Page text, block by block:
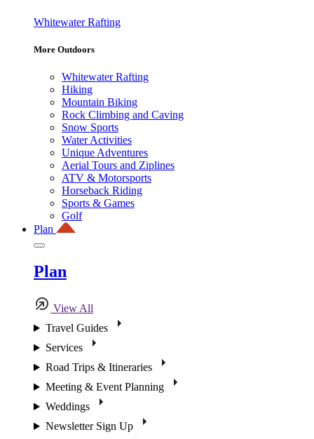
Whitewater Rafting
More Outdoors
Whitewater Rafting
Hiking
Mountain Biking
Rock Climbing and Caving
Snow Sports
Water Activities
Unique Adventures
Aerial Tours and Ziplines
ATV & Motorsports
Horseback Riding
Sports & Games
Golf
Plan
Plan
View All
Travel Guides
Services
Road Trips & Itineraries
Meeting & Event Planning
Weddings
Newsletter Sign Up